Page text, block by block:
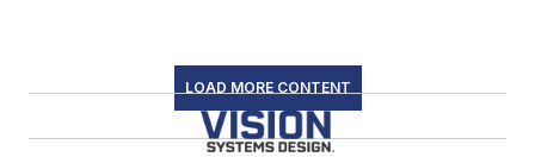
LOAD MORE CONTENT